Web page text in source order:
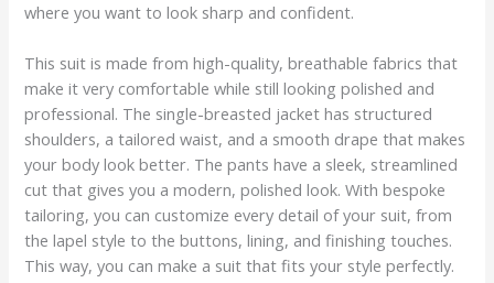
where you want to look sharp and confident.
This suit is made from high-quality, breathable fabrics that
make it very comfortable while still looking polished and
professional. The single-breasted jacket has structured
shoulders, a tailored waist, and a smooth drape that makes
your body look better. The pants have a sleek, streamlined
cut that gives you a modern, polished look. With bespoke
tailoring, you can customize every detail of your suit, from
the lapel style to the buttons, lining, and finishing touches.
This way, you can make a suit that fits your style perfectly.